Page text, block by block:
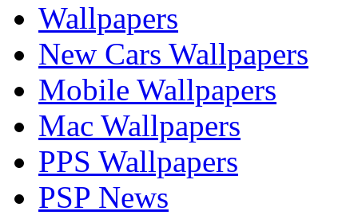
Wallpapers
New Cars Wallpapers
Mobile Wallpapers
Mac Wallpapers
PPS Wallpapers
PSP News